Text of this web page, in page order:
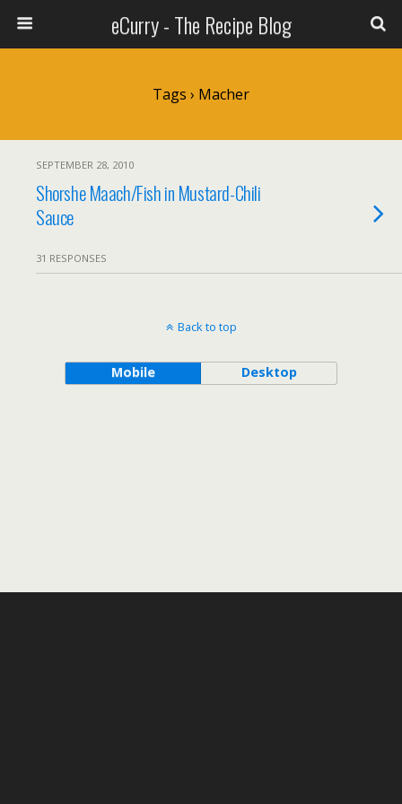
eCurry - The Recipe Blog
Tags › Macher
SEPTEMBER 28, 2010
Shorshe Maach/Fish in Mustard-Chili
Sauce
31 RESPONSES
Back to top
Mobile Desktop